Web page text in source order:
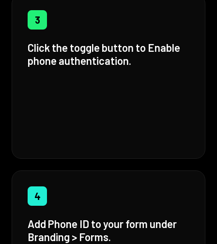
3
Click the toggle button to Enable
phone authentication.
4
Add Phone ID to your form under
Branding > Forms.